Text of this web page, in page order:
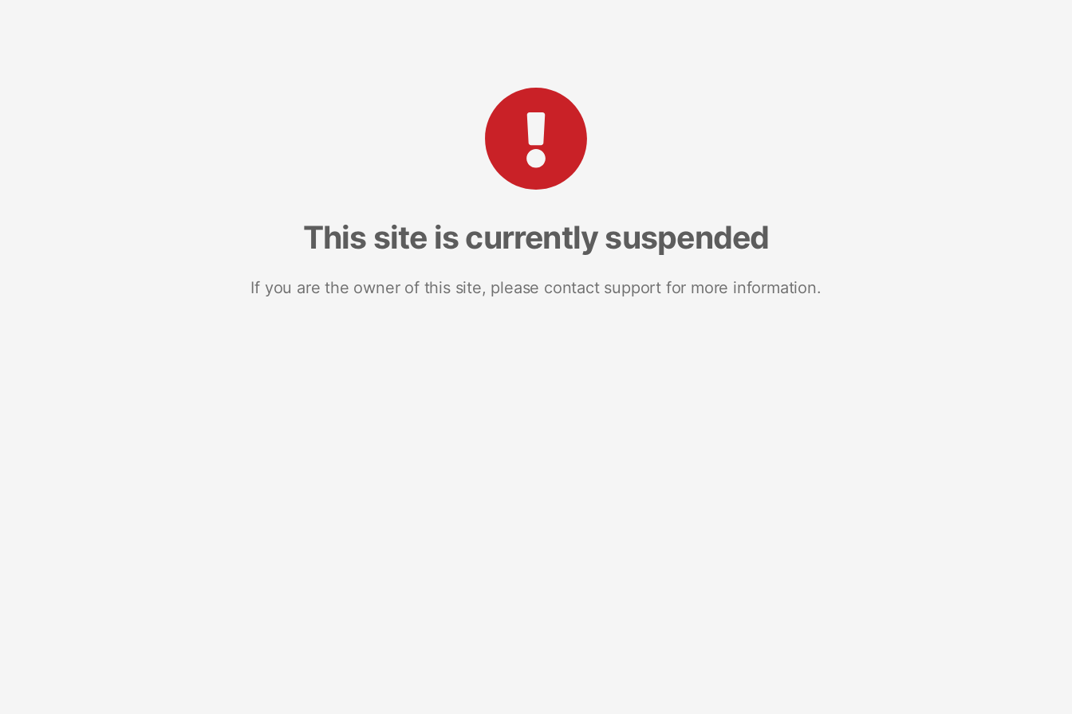
This site is currently suspended
If you are the owner of this site, please contact support for more information.